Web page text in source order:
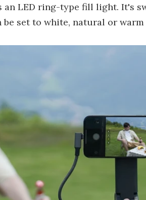
LED ring-type fill light. It's
set to white, natural or